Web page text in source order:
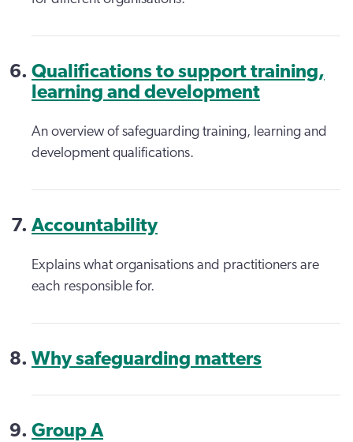
Qualifications to support training,
learning and development
An overview of safeguarding training, learning and
development qualifications.
Accountability
Explains what organisations and practitioners are
each responsible for.
Why safeguarding matters
Group A